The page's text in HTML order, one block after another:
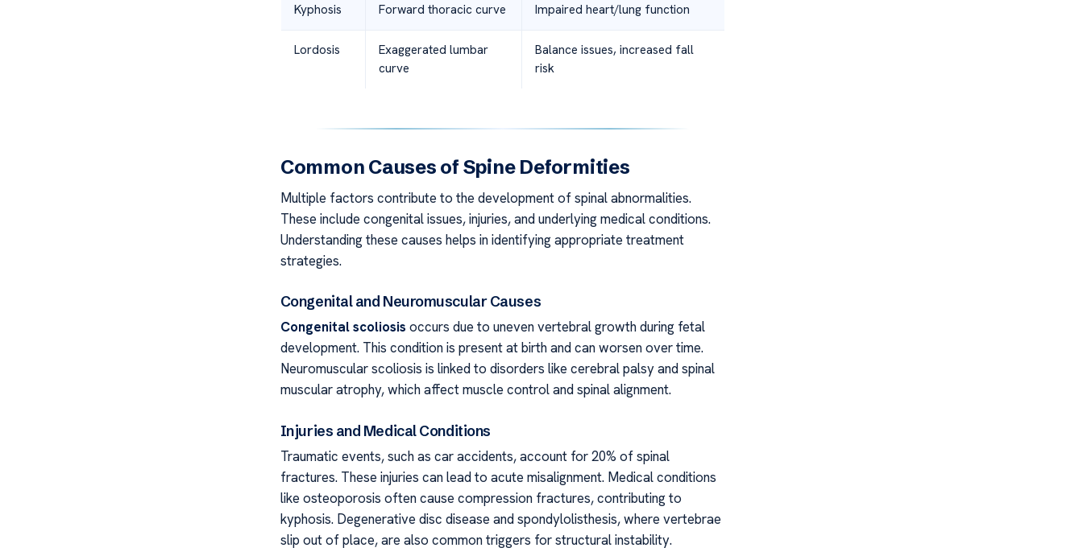
Kyphosis Forward thoracic curve Impaired heart/lung function
Lordosis
Exaggerated lumbar
curve
Balance issues, increased fall
risk
Common Causes of Spine Deformities
Multiple factors contribute to the development of spinal abnormalities.
These include congenital issues, injuries, and underlying medical conditions.
Understanding these causes helps in identifying appropriate treatment
strategies.
Congenital and Neuromuscular Causes
Congenital scoliosis occurs due to uneven vertebral growth during fetal
development. This condition is present at birth and can worsen over time.
Neuromuscular scoliosis is linked to disorders like cerebral palsy and spinal
muscular atrophy, which affect muscle control and spinal alignment.
Injuries and Medical Conditions
Traumatic events, such as car accidents, account for 20% of spinal
fractures. These injuries can lead to acute misalignment. Medical conditions
like osteoporosis often cause compression fractures, contributing to
kyphosis. Degenerative disc disease and spondylolisthesis, where vertebrae
slip out of place, are also common triggers for structural instability.